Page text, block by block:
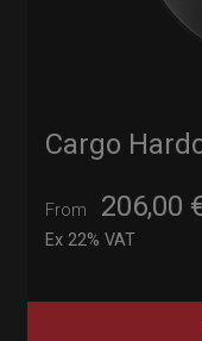
Cargo
From 206,00
Ex 22% VAT